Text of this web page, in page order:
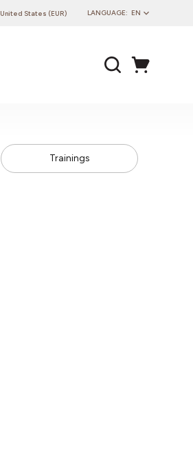
LANGUAGE: EN
EN
United States (EUR)
Trainings